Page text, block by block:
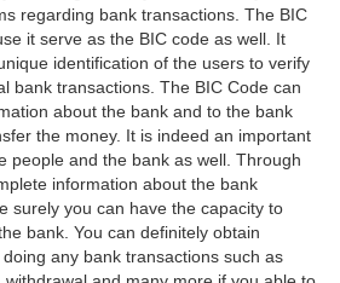
regarding bank transactions. The BIC
it serve as the BIC code as well. It
identification of the users to verify
bank transactions. The BIC Code can
about the bank and to the bank
the money. It is indeed an important
people and the bank as well. Through
information about the bank
surely you can have the capacity to
bank. You can definitely obtain
any bank transactions such as